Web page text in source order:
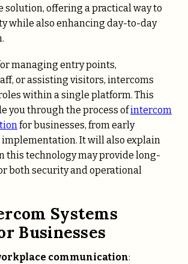
solution, offering a practical way to
while also enhancing day-to-day
managing entry points,
or assisting visitors, intercoms
within a single platform. This
you through the process ofintercom
for businesses, from early
It will also explain
this technology may provide long-
both security and operational
Systems
Businesses
communication: